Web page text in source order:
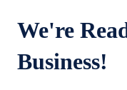
We're
Business!